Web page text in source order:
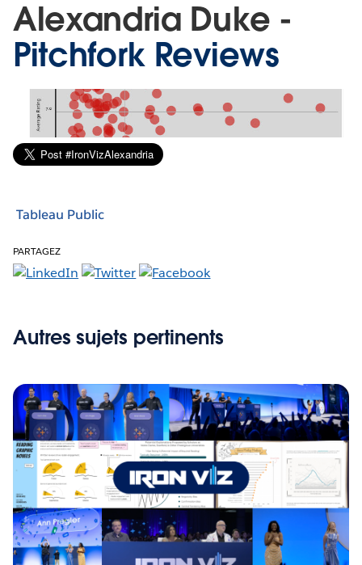
Alexandria Duke -
Pitchfork Reviews
Tableau Public
PARTAGEZ
Autres sujets pertinents